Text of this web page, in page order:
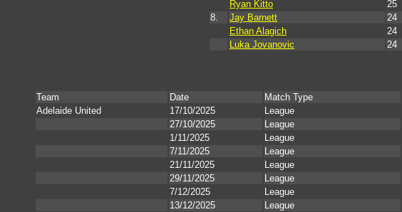
Ryan Kitto
25
8.
Jay Barnett 24
Ethan Alagich
24
Luka Jovanovic
24
Team Date Match Type
Adelaide United
17/10/2025 League
27/10/2025
League
1/11/2025
League
7/11/2025
League
21/11/2025
League
29/11/2025
League
7/12/2025
League
13/12/2025
League